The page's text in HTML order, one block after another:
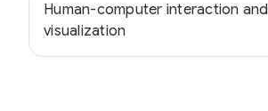
Human-computer interaction and
visualization